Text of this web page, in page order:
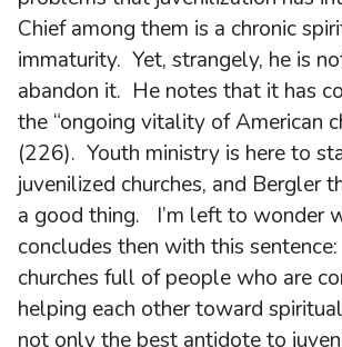
Chief among them is a chronic
immaturity. Yet, strangely, he is
abandon it. He notes that it has
the “ongoing vitality of American
(226). Youth ministry is here to
juvenilized churches, and Bergler
a good thing. I’m left to wonder
concludes then with this
churches full of people who are
helping each other toward
not only the best antidote to